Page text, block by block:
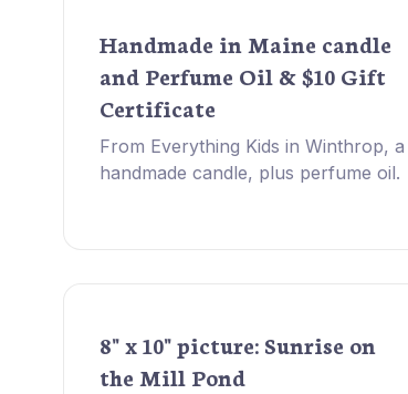
Handmade in Maine candle
and Perfume Oil & $10 Gift
Certificate
From Everything Kids in Winthrop, a
handmade candle, plus perfume oil.
8" x 10" picture: Sunrise on
the Mill Pond